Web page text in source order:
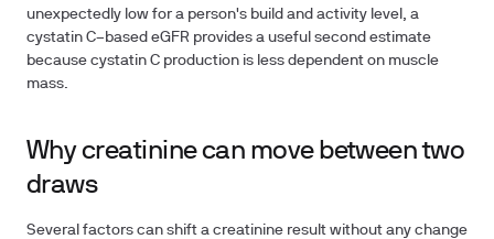
unexpectedly low for a person's build and activity level, a
cystatin C–based eGFR provides a useful second estimate
because cystatin C production is less dependent on muscle
mass.
Why creatinine can move between two
draws
Several factors can shift a creatinine result without any change